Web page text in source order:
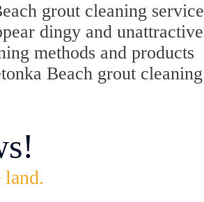
grout cleaning service
dingy and unattractive
methods and products
Beach grout cleaning